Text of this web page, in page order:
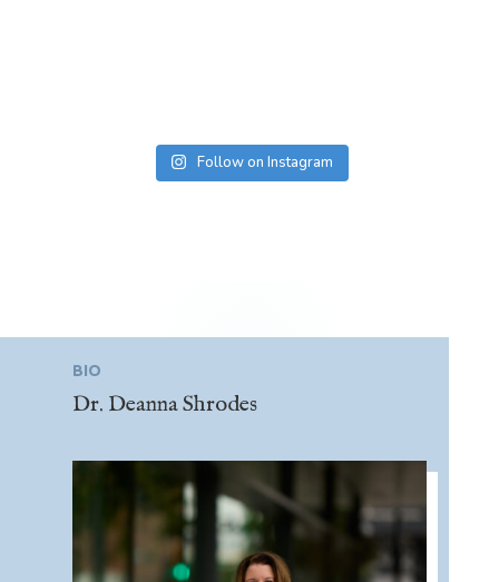
Follow on Instagram
BIO
Dr. Deanna Shrodes